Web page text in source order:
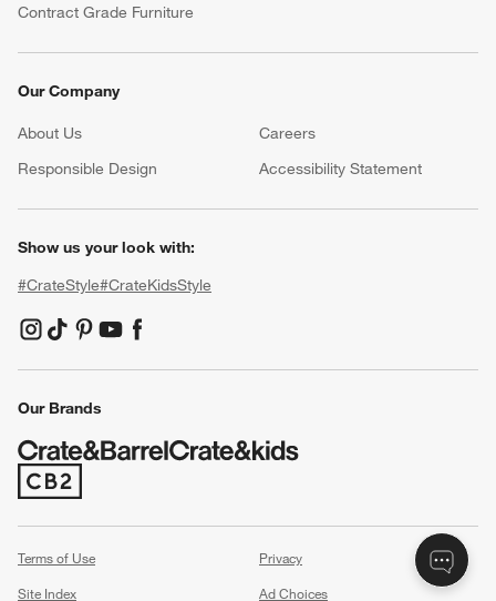
Contract Grade Furniture
Our Company
About Us Careers
Responsible Design
Accessibility Statement
Show us your look with:
#CrateStyle#CrateKidsStyle
(Opens in new window)
(Opens in new window)
(Opens in new window)
(Opens in new window)
(Opens in new window)
Our Brands
(Opens in new window)
Terms of Use
Privacy
Site Index
Ad Choices